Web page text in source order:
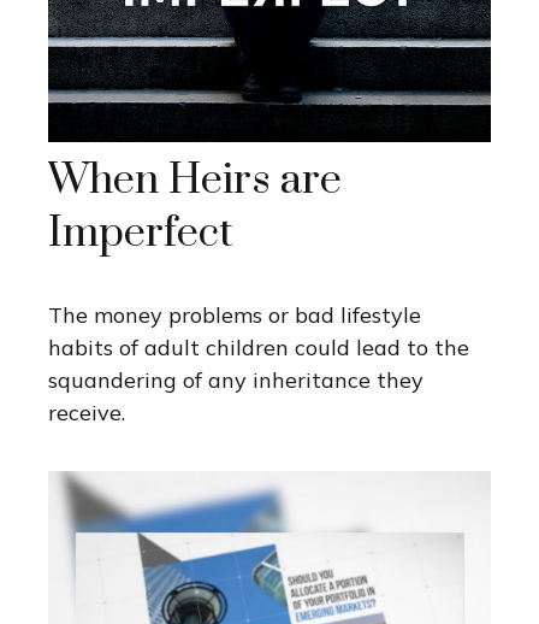
When Heirs are
Imperfect
The money problems or bad lifestyle
habits of adult children could lead to the
squandering of any inheritance they
receive.